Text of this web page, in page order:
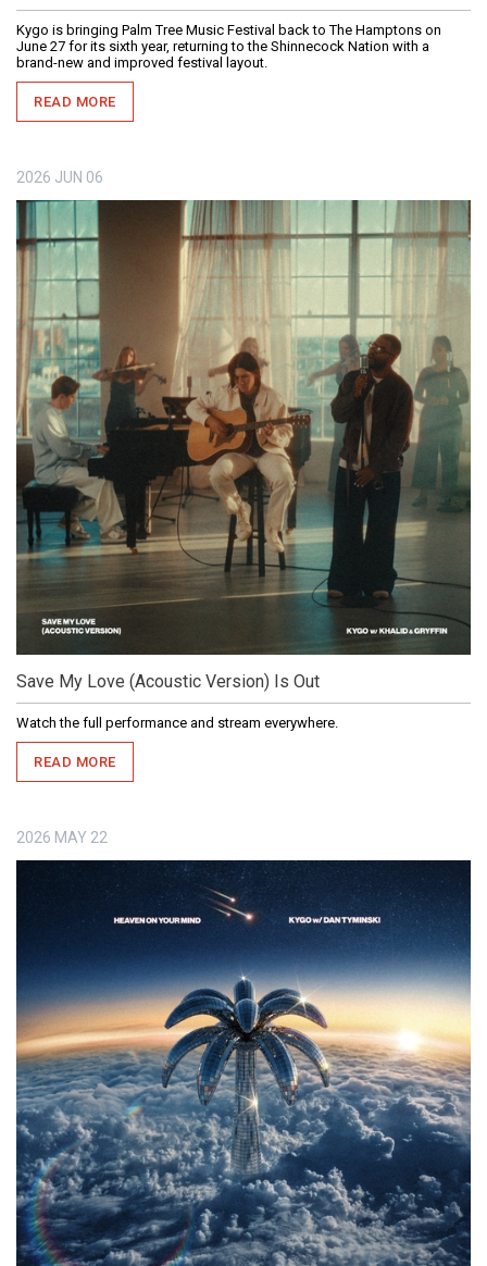
Kygo is bringing Palm Tree Music Festival back to The Hamptons on
June 27 for its sixth year, returning to the Shinnecock Nation with a
brand-new and improved festival layout.
READ MORE
2026 JUN 06
Save My Love (Acoustic Version) Is Out
Watch the full performance and stream everywhere.
READ MORE
2026 MAY 22